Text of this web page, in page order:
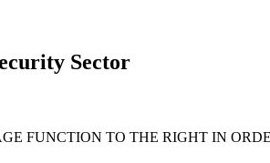
Sector
FUNCTION TO THE RIGHT IN